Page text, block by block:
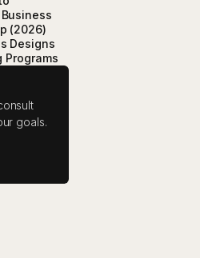
(2026)
Designs
Programs
goals.